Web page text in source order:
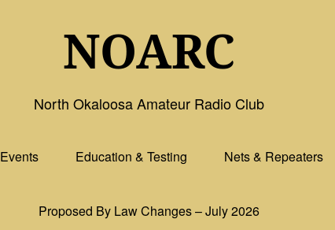
NOARC
North Okaloosa Amateur Radio Club
Events Education & Testing Nets & Repeaters
Proposed By Law Changes – July 2026